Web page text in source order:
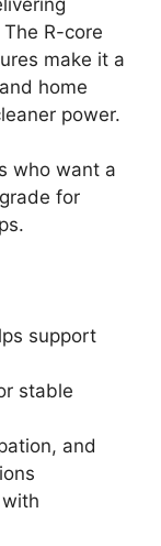
R-core
make it a
home
power.
who want a
for
support
stable
and